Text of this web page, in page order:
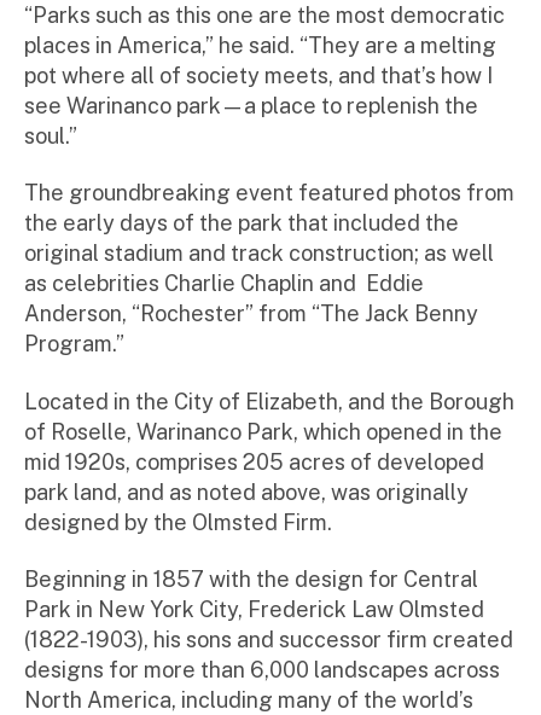
“Parks such as this one are the most democratic
places in America,” he said. “They are a melting
pot where all of society meets, and that’s how I
see Warinanco park—a place to replenish the
soul.”
The groundbreaking event featured photos from
the early days of the park that included the
original stadium and track construction; as well
as celebrities Charlie Chaplin and Eddie
Anderson, “Rochester” from “The Jack Benny
Program.”
Located in the City of Elizabeth, and the Borough
of Roselle, Warinanco Park, which opened in the
mid 1920s, comprises 205 acres of developed
park land, and as noted above, was originally
designed by the Olmsted Firm.
Beginning in 1857 with the design for Central
Park in New York City, Frederick Law Olmsted
(1822-1903), his sons and successor firm created
designs for more than 6,000 landscapes across
North America, including many of the world’s